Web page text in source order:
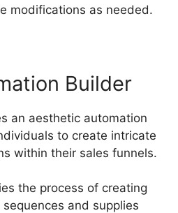
modifications as needed.
Builder
an aesthetic automation
to create intricate
within their sales funnels.
the process of creating
and supplies